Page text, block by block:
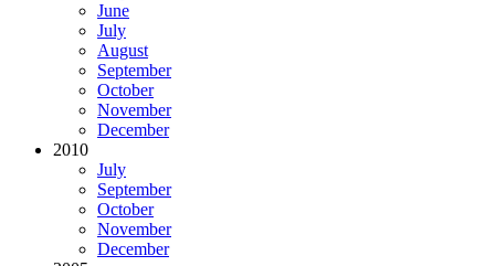
June
July
August
September
October
November
December
2010
July
September
October
November
December